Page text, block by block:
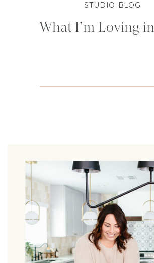
STUDIO BLOG
What I’m Loving